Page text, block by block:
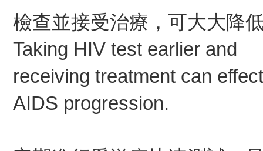
檢查並接受治療，可大大降
Taking HIV test earlier and
receiving treatment can
AIDS progression.